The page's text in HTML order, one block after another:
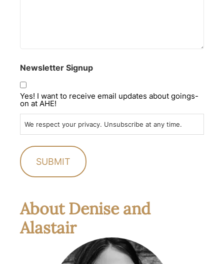
Newsletter Signup
Yes! I want to receive email updates about goings-
on at AHE!
We respect your privacy. Unsubscribe at any time.
About Denise and
Alastair